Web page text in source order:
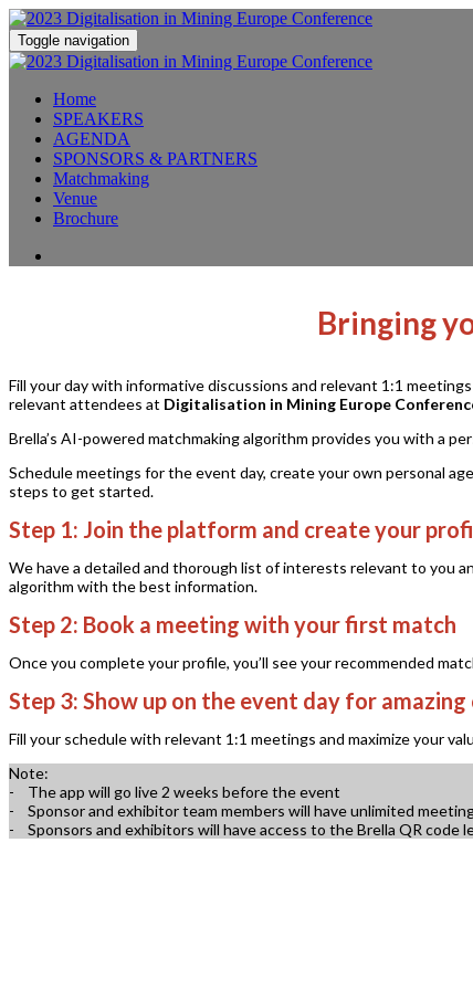
Toggle navigation
Home
SPEAKERS
AGENDA
SPONSORS & PARTNERS
Matchmaking
Venue
Brochure
Bringing
Fill your day with informative discussions and relevant 1:1
relevant attendees at Digitalisation in Mining Europe
Brella’s AI-powered matchmaking algorithm provides you with a
Schedule meetings for the event day, create your own personal
steps to get started.
Step 1: Join the platform and create your
We have a detailed and thorough list of interests relevant to you
algorithm with the best information.
Step 2: Book a meeting with your first match
Once you complete your profile, you’ll see your recommended
Step 3: Show up on the event day for
Fill your schedule with relevant 1:1 meetings and maximize your
Note:
- The app will go live 2 weeks before the event
- Sponsor and exhibitor team members will have unlimited
- Sponsors and exhibitors will have access to the Brella QR code